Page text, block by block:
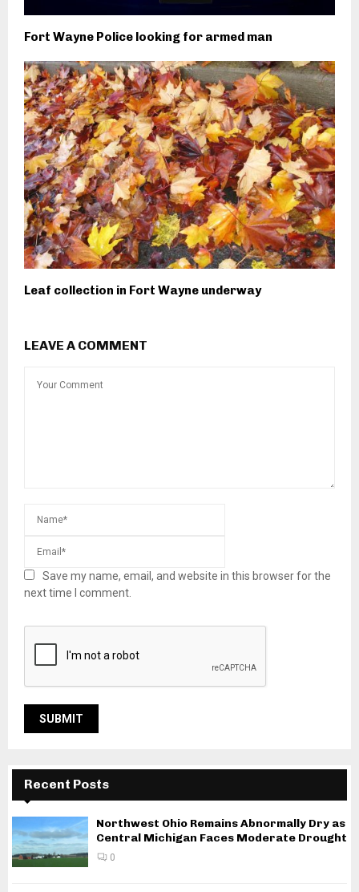
Fort Wayne Police looking for armed man
Leaf collection in Fort Wayne underway
LEAVE A COMMENT
Save my name, email, and website in this browser for the
next time I comment.
Recent Posts
Northwest Ohio Remains Abnormally Dry as
Central Michigan Faces Moderate Drought
0